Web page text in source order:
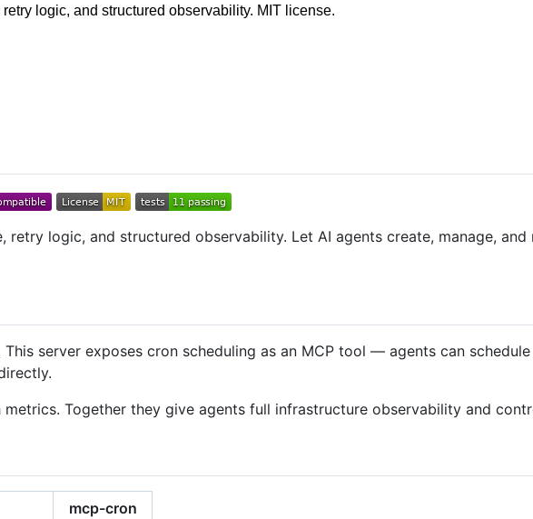
logic, and structured observability. MIT license.
logic, and structured observability. Let AI agents create, manage,
server exposes cron scheduling as an MCP tool — agents can
Together they give agents full infrastructure observability and
mcp-cron